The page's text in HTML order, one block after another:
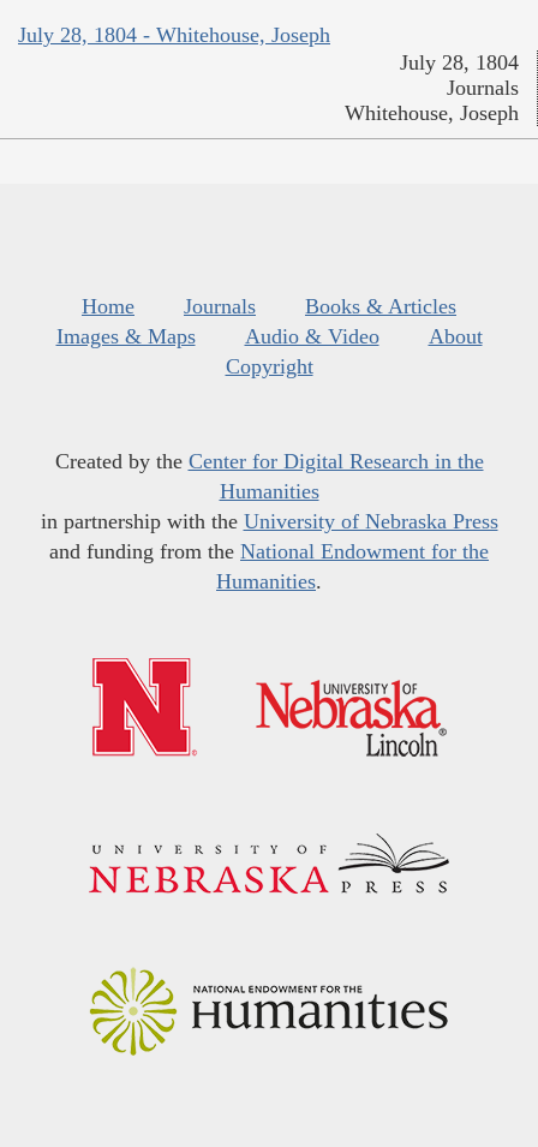
July 28, 1804 - Whitehouse, Joseph
July 28, 1804
Journals
Whitehouse, Joseph
Home Journals
Books & Articles
Images & Maps
Audio & Video
About
Copyright
Created by the Center for Digital Research in the
Humanities
in partnership with the University of Nebraska Press
and funding from the National Endowment for the
Humanities.